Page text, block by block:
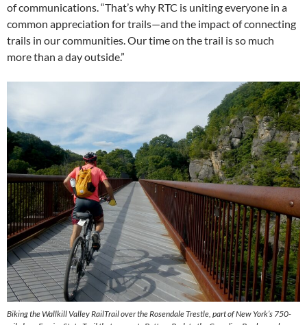
of communications. “That’s why RTC is uniting everyone in a
common appreciation for trails—and the impact of connecting
trails in our communities. Our time on the trail is so much
more than a day outside.”
Biking the Wallkill Valley RailTrail over the Rosendale Trestle, part of New York’s 750-